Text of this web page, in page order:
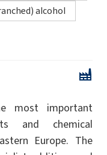
alcohol
most important
and chemical
Europe. The